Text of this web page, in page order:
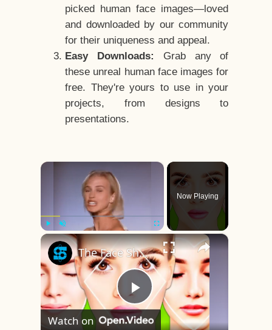
picked human face images—loved
and downloaded by our community
for their uniqueness and appeal.
Easy Downloads:
Grab any of
these unreal human face images for
free. They're yours to use in your
projects, from designs to
presentations.
×
Play Unmute Fullscreen
Now Playing
×
Play
The Face Shape That's Considered The Rarest Of All
Watch on